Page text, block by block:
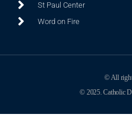
St Paul Center
Word on Fire
© All
© 2025. Catholic